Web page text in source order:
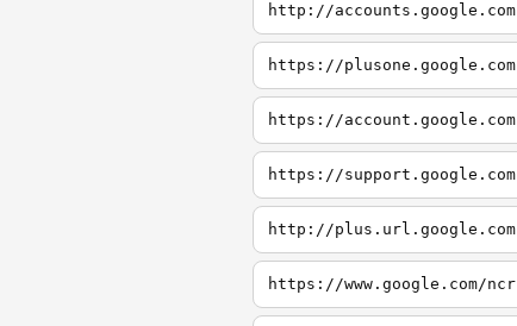
http://accounts.google.com
https://plusone.google.com
https://account.google.com
https://support.google.com
http://plus.url.google.com
https://www.google.com/ncr